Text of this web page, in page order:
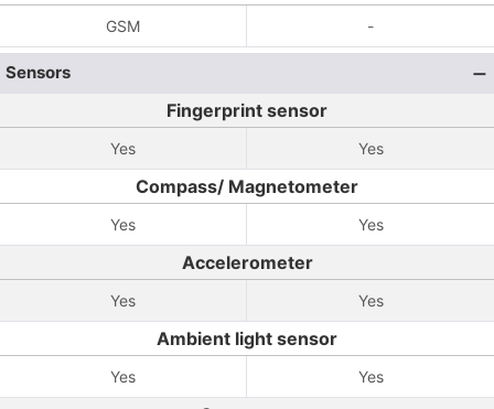
GSM -
Sensors
Fingerprint sensor
Yes Yes
Compass/ Magnetometer
Yes Yes
Accelerometer
Yes Yes
Ambient light sensor
Yes Yes